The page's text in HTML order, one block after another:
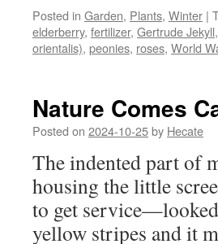
Posted in Garden, Plants, Winter |
elderberry, fertilizer, Gertrude Jekyll,
orientalis), peonies, roses, World
Nature Comes
Posted on 2024-10-25by Hecate
The indented part of
housing the little
to get
yellow stripes and it